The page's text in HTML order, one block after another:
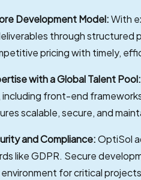
Development Model:With
through structured
pricing with timely,
with a Global Talent Pool:
front-end
scalable, secure, and
and Compliance:OptiSol
like GDPR. Secure
for critical